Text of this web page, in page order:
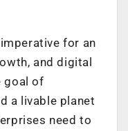
for an
and digital
goal of
a livable planet
need to